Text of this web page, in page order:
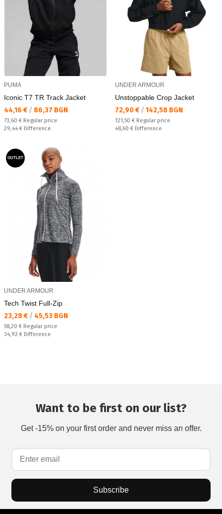
PUMA
Iconic T7 TR Track Jacket
Текуща цена:
44,16 € / 86,37 BGN
Regular price:
73,60 € Regular price
Спестявате:
29,44 € Difference
UNDER ARMOUR
Unstoppable Crop Jacket
Текуща цена:
72,90 € / 142,58 BGN
Regular price:
121,50 € Regular price
Спестявате:
48,60 € Difference
OUTLET
UNDER ARMOUR
Tech Twist Full-Zip
Текуща цена:
23,28 € / 45,53 BGN
Regular price:
58,20 € Regular price
Спестявате:
34,92 € Difference
Want to be first on our list?
Get -15% on your first order and never miss an offer.
Subscribe